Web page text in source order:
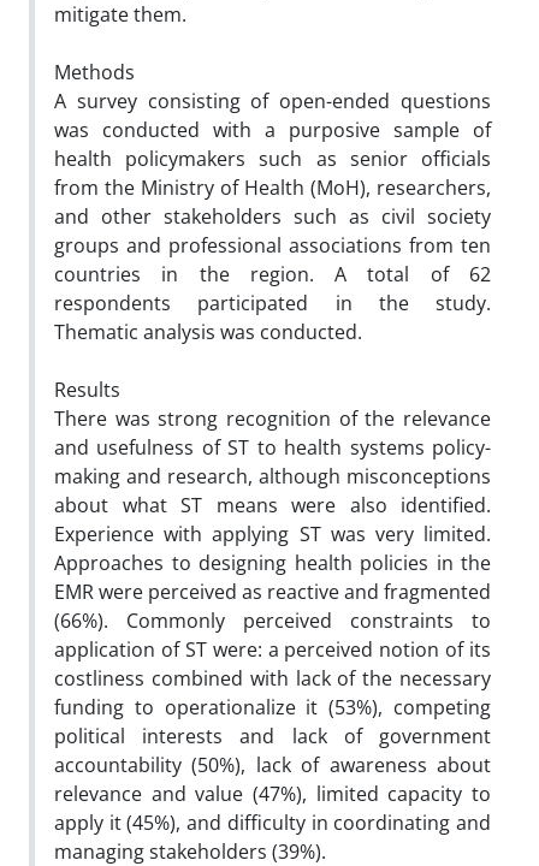
mitigate them.
Methods
A survey consisting of open-ended questions
was conducted with a purposive sample of
health policymakers such as senior officials
from the Ministry of Health (MoH), researchers,
and other stakeholders such as civil society
groups and professional associations from ten
countries in the region. A total of 62
respondents participated in the study.
Thematic analysis was conducted.
Results
There was strong recognition of the relevance
and usefulness of ST to health systems policy-
making and research, although misconceptions
about what ST means were also identified.
Experience with applying ST was very limited.
Approaches to designing health policies in the
EMR were perceived as reactive and fragmented
(66%). Commonly perceived constraints to
application of ST were: a perceived notion of its
costliness combined with lack of the necessary
funding to operationalize it (53%), competing
political interests and lack of government
accountability (50%), lack of awareness about
relevance and value (47%), limited capacity to
apply it (45%), and difficulty in coordinating and
managing stakeholders (39%).